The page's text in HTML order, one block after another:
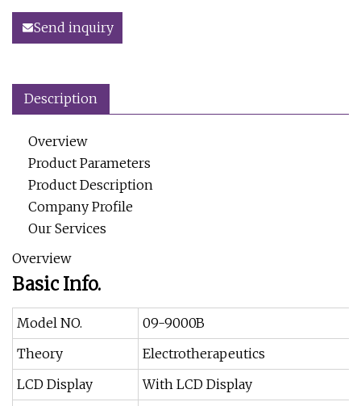
Send inquiry
Description
Overview
Product Parameters
Product Description
Company Profile
Our Services
Overview
Basic Info.
Model NO.
09-9000B
Theory
Electrotherapeutics
LCD Display
With LCD Display